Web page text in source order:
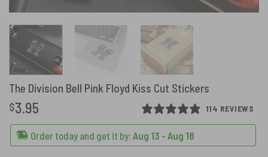
The Division Bell Pink Floyd Kiss Cut Stickers
114 REVIEWS
$3.95
Order today and get it by: Aug 13 - Aug 18